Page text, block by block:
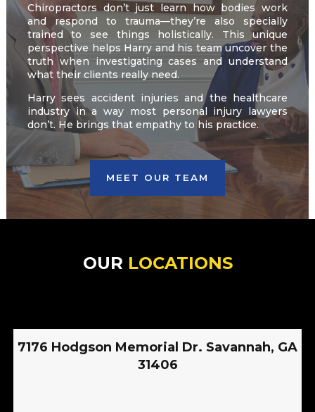
Chiropractors don’t just learn how bodies work
and respond to trauma—they’re also specially
trained to see things holistically. This unique
perspective helps Harry and his team uncover the
truth when investigating cases and understand
what their clients really need.
Harry sees accident injuries and the healthcare
industry in a way most personal injury lawyers
don’t. He brings that empathy to his practice.
MEET OUR TEAM
OUR LOCATIONS
7176 Hodgson Memorial Dr. Savannah, GA
31406